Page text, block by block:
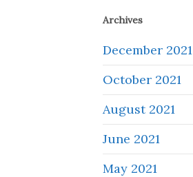
Archives
December 2021
October 2021
August 2021
June 2021
May 2021